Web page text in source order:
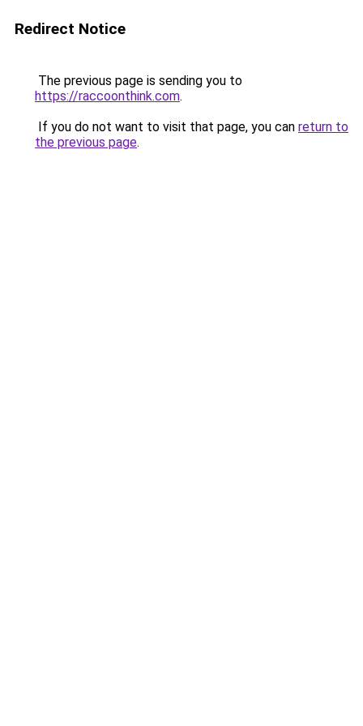
Redirect Notice
The previous page is sending you to
https://raccoonthink.com.
If you do not want to visit that page, you can return to
the previous page.